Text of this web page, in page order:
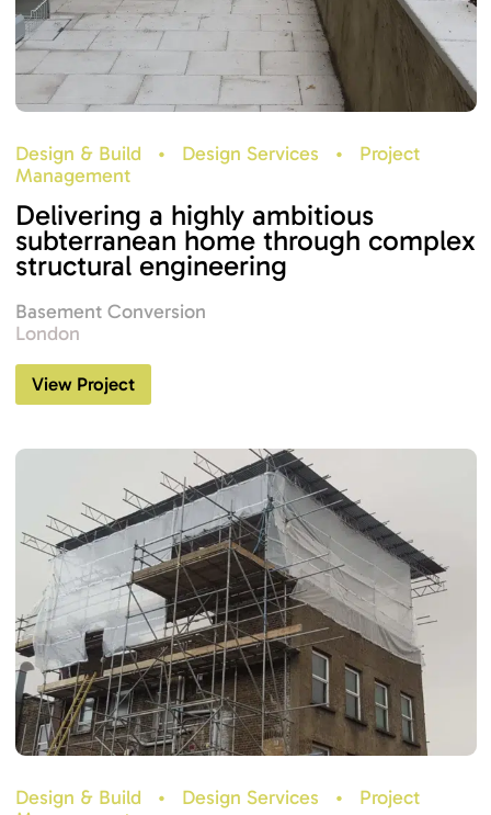
Design & Build • Design Services •
Project
Management
Delivering a highly ambitious
subterranean home through complex
structural engineering
Basement Conversion
London
View Project
Design & Build • Design Services •
Project